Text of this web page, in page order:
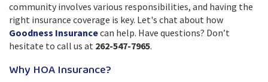
community involves various responsibilities, and having the
right insurance coverage is key. Let's chat about how
Goodness Insurancecan help. Have questions? Don’t
hesitate to call us at 262-547-7965.
Why HOA Insurance?